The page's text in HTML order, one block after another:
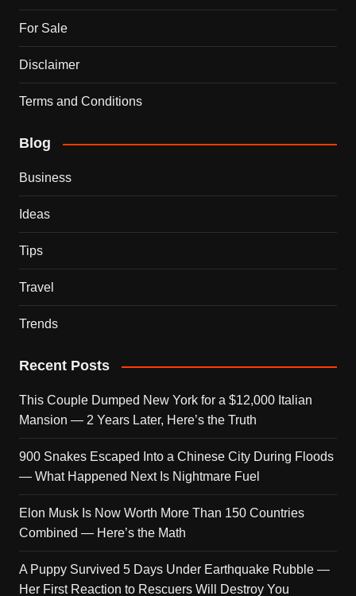
For Sale
Disclaimer
Terms and Conditions
Blog
Business
Ideas
Tips
Travel
Trends
Recent Posts
This Couple Dumped New York for a $12,000 Italian
Mansion — 2 Years Later, Here’s the Truth
900 Snakes Escaped Into a Chinese City During Floods
— What Happened Next Is Nightmare Fuel
Elon Musk Is Now Worth More Than 150 Countries
Combined — Here’s the Math
A Puppy Survived 5 Days Under Earthquake Rubble —
Her First Reaction to Rescuers Will Destroy You